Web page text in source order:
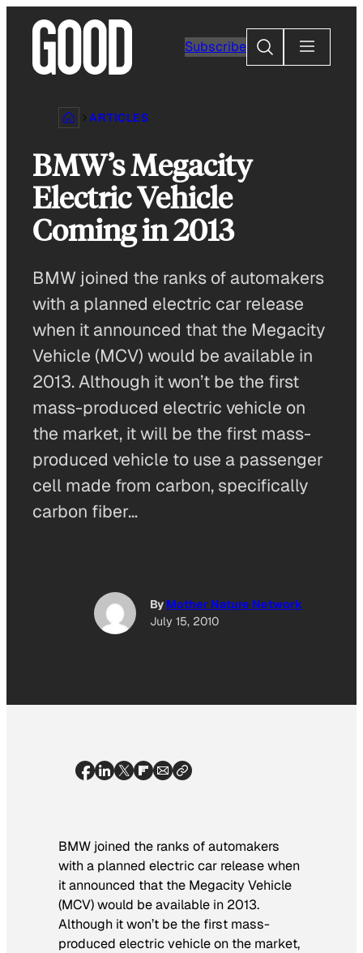
content
Subscribe
Search
ARTICLES
BMW’s Megacity
Electric Vehicle
Coming in 2013
BMW joined the ranks of automakers
with a planned electric car release
when it announced that the Megacity
Vehicle (MCV) would be available in
2013. Although it won’t be the first
mass-produced electric vehicle on
the market, it will be the first mass-
produced vehicle to use a passenger
cell made from carbon, specifically
carbon fiber…
By Mother Nature Network
July 15, 2010
BMW joined the ranks of automakers
with a planned electric car release when
it announced that the Megacity Vehicle
(MCV) would be available in 2013.
Although it won’t be the first mass-
produced electric vehicle on the market,